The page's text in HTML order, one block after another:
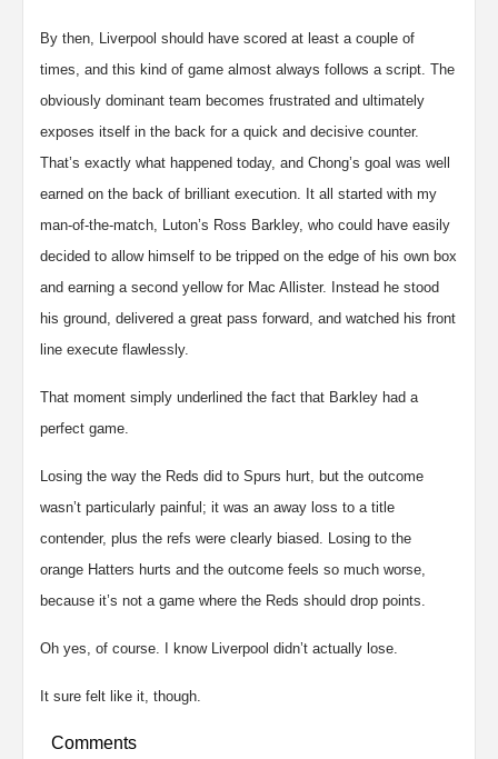
By then, Liverpool should have scored at least a couple of
times, and this kind of game almost always follows a script. The
obviously dominant team becomes frustrated and ultimately
exposes itself in the back for a quick and decisive counter.
That’s exactly what happened today, and Chong’s goal was well
earned on the back of brilliant execution. It all started with my
man-of-the-match, Luton’s Ross Barkley, who could have easily
decided to allow himself to be tripped on the edge of his own box
and earning a second yellow for Mac Allister. Instead he stood
his ground, delivered a great pass forward, and watched his front
line execute flawlessly.
That moment simply underlined the fact that Barkley had a
perfect game.
Losing the way the Reds did to Spurs hurt, but the outcome
wasn’t particularly painful; it was an away loss to a title
contender, plus the refs were clearly biased. Losing to the
orange Hatters hurts and the outcome feels so much worse,
because it’s not a game where the Reds should drop points.
Oh yes, of course. I know Liverpool didn’t actually lose.
It sure felt like it, though.
Comments